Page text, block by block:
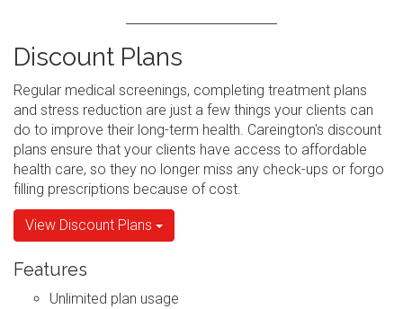
Discount Plans
Regular medical screenings, completing treatment plans
and stress reduction are just a few things your clients can
do to improve their long-term health. Careington's discount
plans ensure that your clients have access to affordable
health care, so they no longer miss any check-ups or forgo
filling prescriptions because of cost.
View Discount Plans
Features
Unlimited plan usage